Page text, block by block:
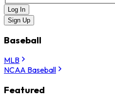
Log In
Sign Up
Baseball
MLB
NCAA Baseball
Featured